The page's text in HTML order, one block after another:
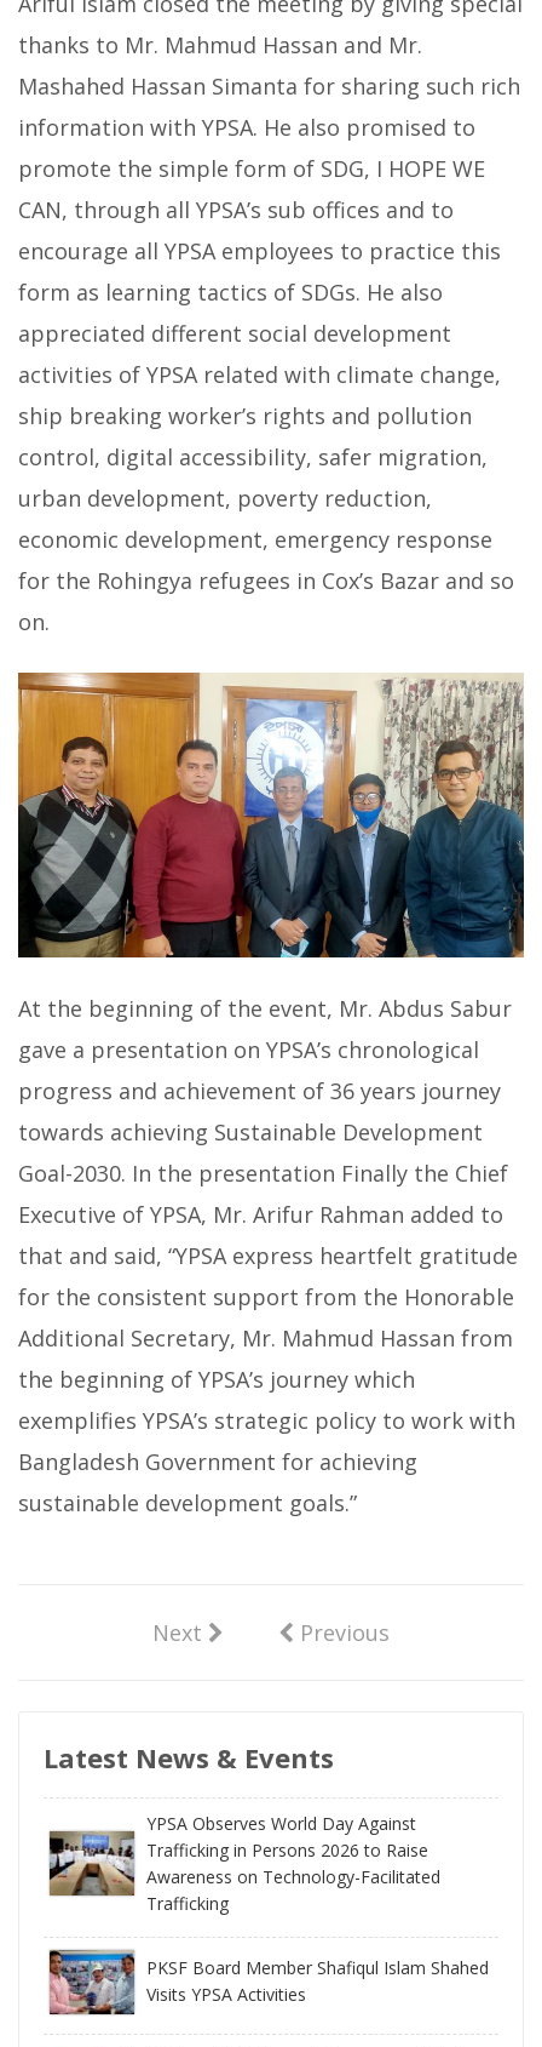
thanks to Mr. Mahmud Hassan and Mr.
Mashahed Hassan Simanta for sharing such rich
information with YPSA. He also promised to
promote the simple form of SDG, I HOPE WE
CAN, through all YPSA’s sub offices and to
encourage all YPSA employees to practice this
form as learning tactics of SDGs. He also
appreciated different social development
activities of YPSA related with climate change,
ship breaking worker’s rights and pollution
control, digital accessibility, safer migration,
urban development, poverty reduction,
economic development, emergency response
for the Rohingya refugees in Cox’s Bazar and so
on.
At the beginning of the event, Mr. Abdus Sabur
gave a presentation on YPSA’s chronological
progress and achievement of 36 years journey
towards achieving Sustainable Development
Goal-2030. In the presentation Finally the Chief
Executive of YPSA, Mr. Arifur Rahman added to
that and said, “YPSA express heartfelt gratitude
for the consistent support from the Honorable
Additional Secretary, Mr. Mahmud Hassan from
the beginning of YPSA’s journey which
exemplifies YPSA’s strategic policy to work with
Bangladesh Government for achieving
sustainable development goals.”
Next Previous
Latest News & Events
YPSA Observes World Day Against
Trafficking in Persons 2026 to Raise
Awareness on Technology-Facilitated
Trafficking
PKSF Board Member Shafiqul Islam Shahed
Visits YPSA Activities